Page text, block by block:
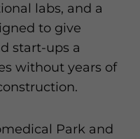
labs, and a
to give
start-ups a
without years of
Park and